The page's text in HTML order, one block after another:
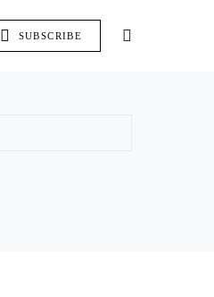
SUBSCRIBE